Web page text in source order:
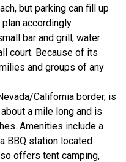
but parking can fill up
accordingly.
bar and grill, water
court. Because of its
and groups of any
California border, is
a mile long and is
Amenities include a
BBQ station located
offers tent camping,